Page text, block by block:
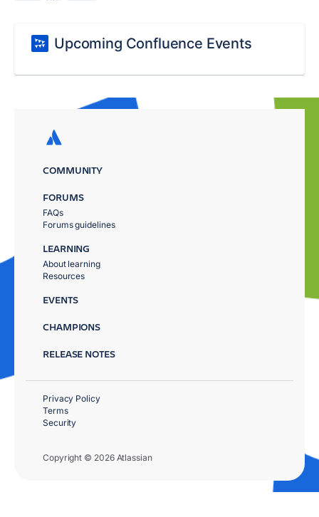
Upcoming Confluence Events
COMMUNITY
FORUMS
FAQs
Forums guidelines
LEARNING
About learning
Resources
EVENTS
CHAMPIONS
RELEASE NOTES
Copyright © 2026 Atlassian
Privacy Policy
Terms
Security